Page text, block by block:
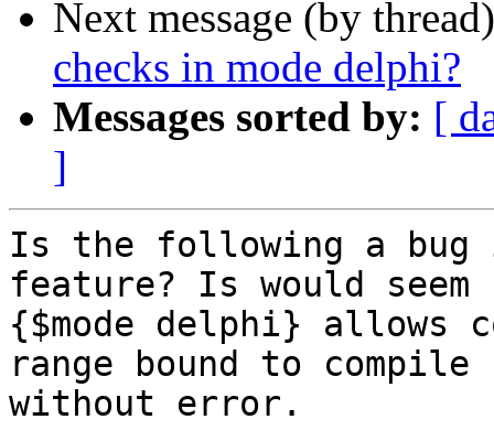
Next message (by
checks in mode delphi?
Messages sorted by: [
]
Is the following a bug
feature? Is would seem
{$mode delphi} allows
range bound to compile
without error.